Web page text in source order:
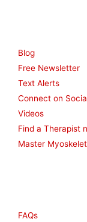
Blog
Free Newsletter
Text Alerts
Connect on
Videos
Find a Therapist
Master
FAQs